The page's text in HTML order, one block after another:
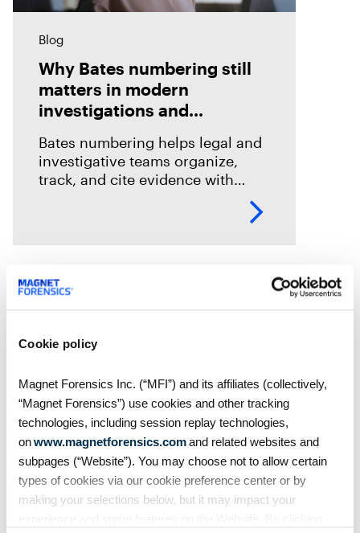
Cookie policy
Magnet Forensics Inc. (“MFI”) and its affiliates (collectively,
“Magnet Forensics”) use cookies and other tracking
technologies, including session replay technologies,
onwww.magnetforensics.comand related websites and
subpages (“Website”). You may choose not to allow certain
types of cookies via our cookie preference center or by
making your selections below, but it may impact your
Blog
Why Bates numbering still
matters in modern
investigations and
Bates numbering helps legal and
investigative teams organize,
track, and cite evidence with
Axiom Cyber supports defensible
Blog